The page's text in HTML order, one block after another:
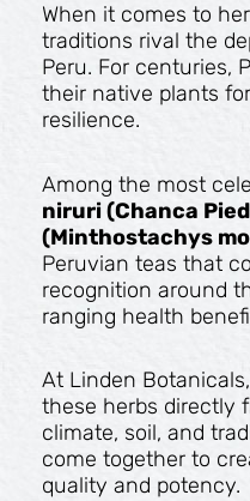
When it comes to
traditions rival the
Peru. For centuries,
their native plants
resilience.
Among the most
niruri (Chanca
(Minthostachys
Peruvian teas that
recognition around
ranging health
At Linden
these herbs directly
climate, soil, and
come together to
quality and potency.